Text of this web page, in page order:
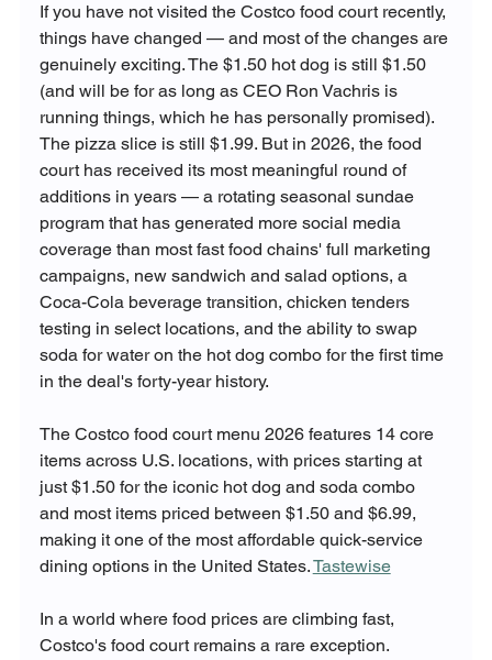
If you have not visited the Costco food court recently,
things have changed — and most of the changes are
genuinely exciting. The $1.50 hot dog is still $1.50
(and will be for as long as CEO Ron Vachris is
running things, which he has personally promised).
The pizza slice is still $1.99. But in 2026, the food
court has received its most meaningful round of
additions in years — a rotating seasonal sundae
program that has generated more social media
coverage than most fast food chains' full marketing
campaigns, new sandwich and salad options, a
Coca-Cola beverage transition, chicken tenders
testing in select locations, and the ability to swap
soda for water on the hot dog combo for the first time
in the deal's forty-year history.
The Costco food court menu 2026 features 14 core
items across U.S. locations, with prices starting at
just $1.50 for the iconic hot dog and soda combo
and most items priced between $1.50 and $6.99,
making it one of the most affordable quick-service
dining options in the United States. Tastewise
In a world where food prices are climbing fast,
Costco's food court remains a rare exception.